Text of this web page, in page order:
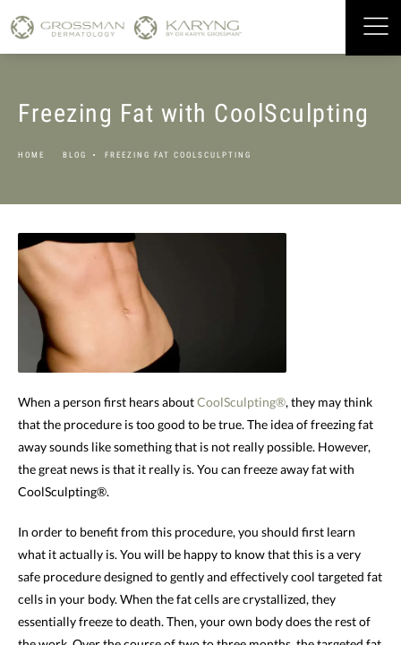
Freezing Fat with CoolSculpting
HOME BLOG FREEZING FAT COOLSCULPTING
When a person first hears aboutCoolSculpting®, they may think
that the procedure is too good to be true. The idea of freezing fat
away sounds like something that is not really possible. However,
the great news is that it really is. You can freeze away fat with
CoolSculpting®.
In order to benefit from this procedure, you should first learn
what it actually is. You will be happy to know that this is a very
safe procedure designed to gently and effectively cool targeted fat
cells in your body. When the fat cells are crystallized, they
essentially freeze to death. Then, your own body does the rest of